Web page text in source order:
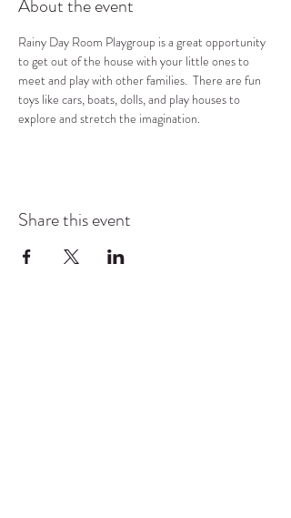
About the event
Rainy Day Room Playgroup is a great opportunity
to get out of the house with your little ones to
meet and play with other families.  There are fun
toys like cars, boats, dolls, and play houses to
explore and stretch the imagination.
Share this event